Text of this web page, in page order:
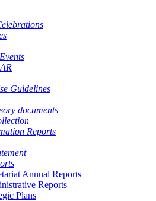
Guidelines
documents
Reports
Annual Reports
Reports
Plans